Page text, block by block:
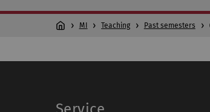
MI Teaching Past semesters